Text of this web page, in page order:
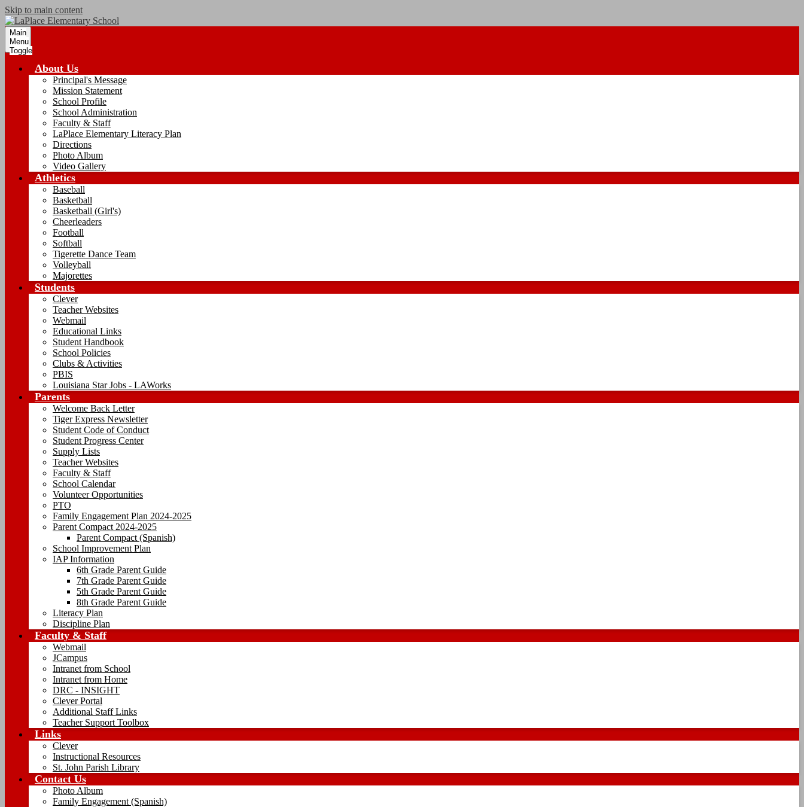
Skip to main content
Main
Menu
Toggle
About Us
Principal's Message
Mission Statement
School Profile
School Administration
Faculty & Staff
LaPlace Elementary Literacy Plan
Directions
Photo Album
Video Gallery
Athletics
Baseball
Basketball
Basketball (Girl's)
Cheerleaders
Football
Softball
Tigerette Dance Team
Volleyball
Majorettes
Students
Clever
Teacher Websites
Webmail
Educational Links
Student Handbook
School Policies
Clubs & Activities
PBIS
Louisiana Star Jobs - LAWorks
Parents
Welcome Back Letter
Tiger Express Newsletter
Student Code of Conduct
Student Progress Center
Supply Lists
Teacher Websites
Faculty & Staff
School Calendar
Volunteer Opportunities
PTO
Family Engagement Plan 2024-2025
Parent Compact 2024-2025
Parent Compact (Spanish)
School Improvement Plan
IAP Information
6th Grade Parent Guide
7th Grade Parent Guide
5th Grade Parent Guide
8th Grade Parent Guide
Literacy Plan
Discipline Plan
Faculty & Staff
Webmail
JCampus
Intranet from School
Intranet from Home
DRC - INSIGHT
Clever Portal
Additional Staff Links
Teacher Support Toolbox
Links
Clever
Instructional Resources
St. John Parish Library
Contact Us
Photo Album
Family Engagement (Spanish)